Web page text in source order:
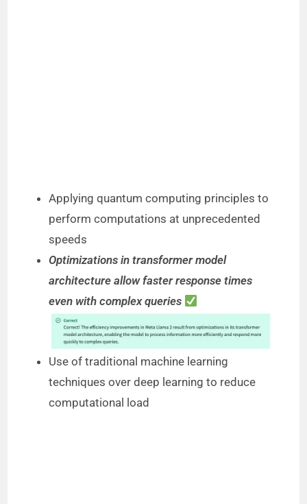
Applying quantum computing principles to
perform computations at unprecedented
speeds
Optimizations in transformer model
architecture allow faster response times
even with complex queries
Use of traditional machine learning
techniques over deep learning to reduce
computational load